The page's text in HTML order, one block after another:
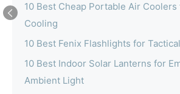
10 Best Cheap Portable Air
Cooling
10 Best Fenix Flashlights for
10 Best Indoor Solar Lanterns for
Ambient Light